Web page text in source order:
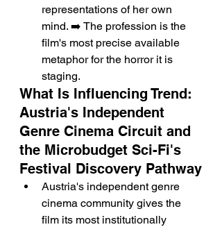
representations of her own
mind. ➡️ The profession is the
film's most precise available
metaphor for the horror it is
staging.
What Is Influencing Trend:
Austria's Independent
Genre Cinema Circuit and
the Microbudget Sci-Fi's
Festival Discovery Pathway
Austria's independent genre
cinema community gives the
film its most institutionally